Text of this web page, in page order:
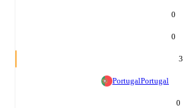
0
0
3
PortugalPortugal
0